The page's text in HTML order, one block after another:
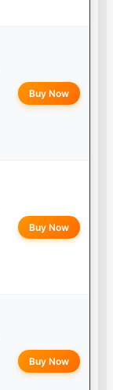
Buy Now
Buy Now
Buy Now